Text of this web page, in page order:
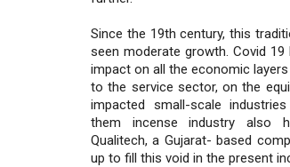
Since the 19th century, this
seen moderate growth. Covid
impact on all the economic
to the service sector, on the
impacted small-scale
them incense industry also
Qualitech, a Gujarat- based
up to fill this void in the present